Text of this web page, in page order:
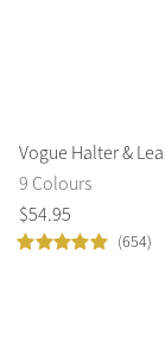
Vogue Halter &
9 Colours
$54.95
(654)